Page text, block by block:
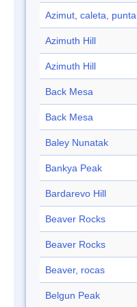
Azimut, caleta, punta
Azimuth Hill
Azimuth Hill
Back Mesa
Back Mesa
Baley Nunatak
Bankya Peak
Bardarevo Hill
Beaver Rocks
Beaver Rocks
Beaver, rocas
Belgun Peak